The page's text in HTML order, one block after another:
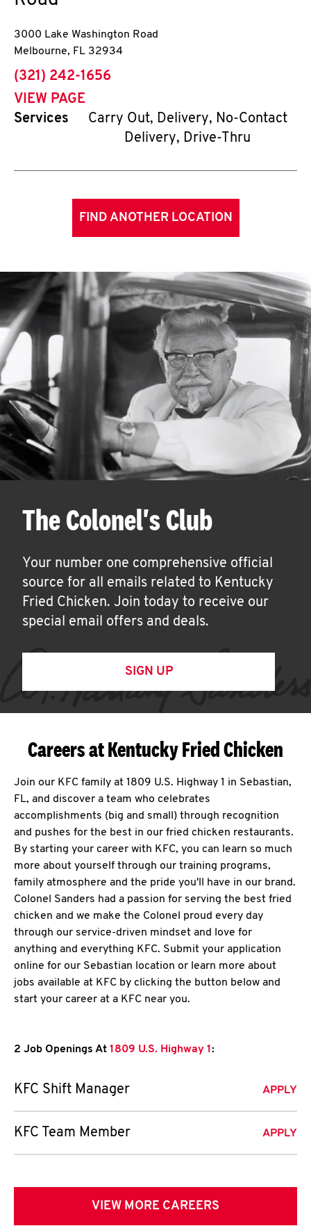
3000 Lake Washington Road
Melbourne, FL 32934
phone
(321) 242-1656
VIEW PAGE
Services
Carry Out, Delivery, No-Contact
Delivery, Drive-Thru
FIND ANOTHER LOCATION
The Colonel's Club
Your number one comprehensive official
source for all emails related to Kentucky
Fried Chicken. Join today to receive our
special email offers and deals.
SIGN UP
Careers at Kentucky Fried Chicken
Join our KFC family at 1809 U.S. Highway 1 in Sebastian,
FL, and discover a team who celebrates
accomplishments (big and small) through recognition
and pushes for the best in our fried chicken restaurants.
By starting your career with KFC, you can learn so much
more about yourself through our training programs,
family atmosphere and the pride you'll have in our brand.
Colonel Sanders had a passion for serving the best fried
chicken and we make the Colonel proud every day
through our service-driven mindset and love for
anything and everything KFC. Submit your application
online for our Sebastian location or learn more about
jobs available at KFC by clicking the button below and
start your career at a KFC near you.
2 Job Openings At 1809 U.S. Highway 1 :
KFC Shift Manager APPLY
KFC Team Member APPLY
VIEW MORE CAREERS